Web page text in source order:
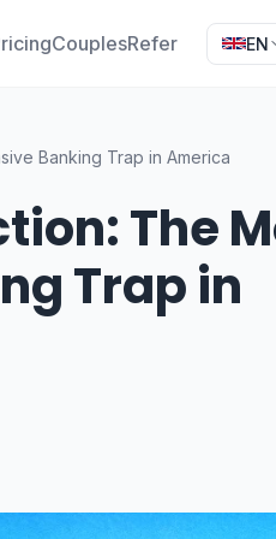
CouplesRefer EN
Banking Trap in America
The
Trap in